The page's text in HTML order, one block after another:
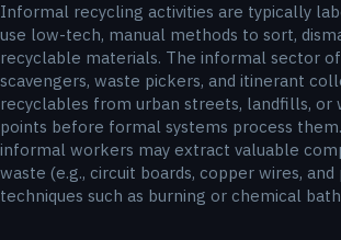
Informal recycling activities are typically
use low-tech, manual methods to sort,
recyclable materials. The informal sector
scavengers, waste pickers, and itinerant
recyclables from urban streets, landfills, or
points before formal systems process
informal workers may extract valuable
waste (e.g., circuit boards, copper wires,
techniques such as burning or chemical